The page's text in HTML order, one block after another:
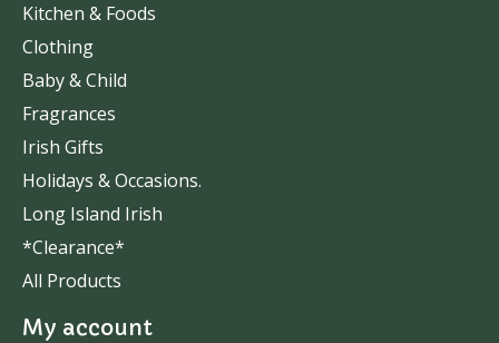
Kitchen & Foods
Clothing
Baby & Child
Fragrances
Irish Gifts
Holidays & Occasions.
Long Island Irish
*Clearance*
All Products
My account